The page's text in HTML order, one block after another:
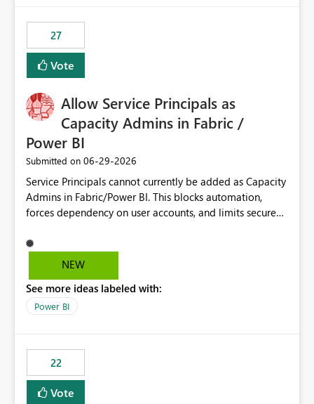
static outbound IP on a notebook.
27
Vote
Allow Service Principals as
Capacity Admins in Fabric /
Power BI
Submitted on ‎06-29-2026
Service Principals cannot currently be added as Capacity
Admins in Fabric/Power BI. This blocks automation,
forces dependency on user accounts, and limits secure
Principals (or Managed Identities) as Capacity Admins to
support scalable and secure operations.
NEW
See more ideas labeled with:
Power BI
22
Vote